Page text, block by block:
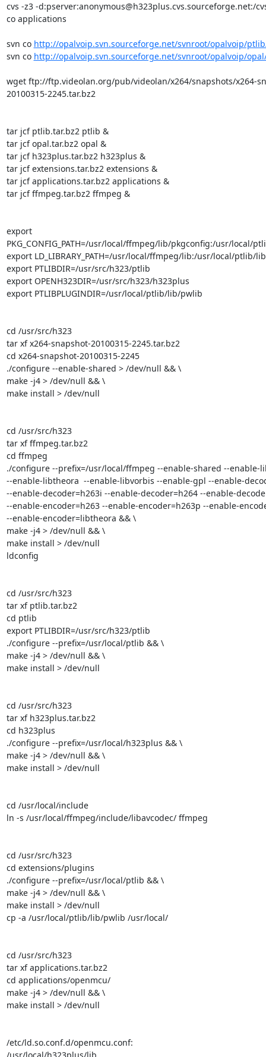
cvs -z3 -d:pserver:anonymous@h323plus.cvs.sourceforge.net:/
co applications
svn co http://opalvoip.svn.sourceforge.net/svnroot/opalvoip/
svn co http://opalvoip.svn.sourceforge.net/svnroot/opalvoip/
wget ftp://ftp.videolan.org/pub/videolan/x264/snapshots/x264-
20100315-2245.tar.bz2
tar jcf ptlib.tar.bz2 ptlib &
tar jcf opal.tar.bz2 opal &
tar jcf h323plus.tar.bz2 h323plus &
tar jcf extensions.tar.bz2 extensions &
tar jcf applications.tar.bz2 applications &
tar jcf ffmpeg.tar.bz2 ffmpeg &
export
PKG_CONFIG_PATH=/usr/local/ffmpeg/lib/pkgconfig:/usr/local/
export LD_LIBRARY_PATH=/usr/local/ffmpeg/lib:/usr/local/ptlib/lib
export PTLIBDIR=/usr/src/h323/ptlib
export OPENH323DIR=/usr/src/h323/h323plus
export PTLIBPLUGINDIR=/usr/local/ptlib/lib/pwlib
cd /usr/src/h323
tar xf x264-snapshot-20100315-2245.tar.bz2
cd x264-snapshot-20100315-2245
./configure --enable-shared > /dev/null && \
make -j4 > /dev/null && \
make install > /dev/null
cd /usr/src/h323
tar xf ffmpeg.tar.bz2
cd ffmpeg
./configure --prefix=/usr/local/ffmpeg --enable-shared --enable-
--enable-libtheora  --enable-libvorbis --enable-gpl --enable-
--enable-decoder=h263i --enable-decoder=h264 --enable-
--enable-encoder=h263 --enable-encoder=h263p --enable-
--enable-encoder=libtheora && \
make -j4 > /dev/null && \
make install > /dev/null
ldconfig
cd /usr/src/h323
tar xf ptlib.tar.bz2
cd ptlib
export PTLIBDIR=/usr/src/h323/ptlib
./configure --prefix=/usr/local/ptlib && \
make -j4 > /dev/null && \
make install > /dev/null
cd /usr/src/h323
tar xf h323plus.tar.bz2
cd h323plus
./configure --prefix=/usr/local/h323plus && \
make -j4 > /dev/null && \
make install > /dev/null
cd /usr/local/include
ln -s /usr/local/ffmpeg/include/libavcodec/ ffmpeg
cd /usr/src/h323
cd extensions/plugins
./configure --prefix=/usr/local/ptlib && \
make -j4 > /dev/null && \
make install > /dev/null
cp -a /usr/local/ptlib/lib/pwlib /usr/local/
cd /usr/src/h323
tar xf applications.tar.bz2
cd applications/openmcu/
make -j4 > /dev/null && \
make install > /dev/null
/etc/ld.so.conf.d/openmcu.conf: